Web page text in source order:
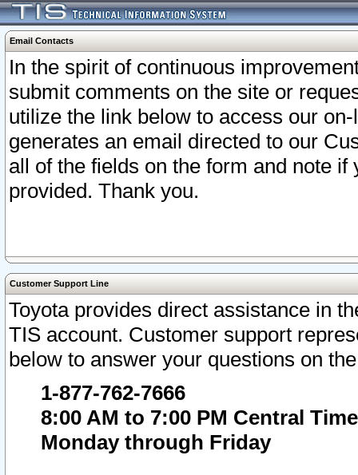
Email Contacts
In the spirit of continuous
submit comments on the site or
utilize the link below to access our
generates an email directed to our
all of the fields on the form and note
provided. Thank you.
Customer Support Line
Toyota provides direct assistance in
TIS account. Customer support
below to answer your questions on
1-877-762-7666
8:00 AM to 7:00 PM Central Time
Monday through Friday